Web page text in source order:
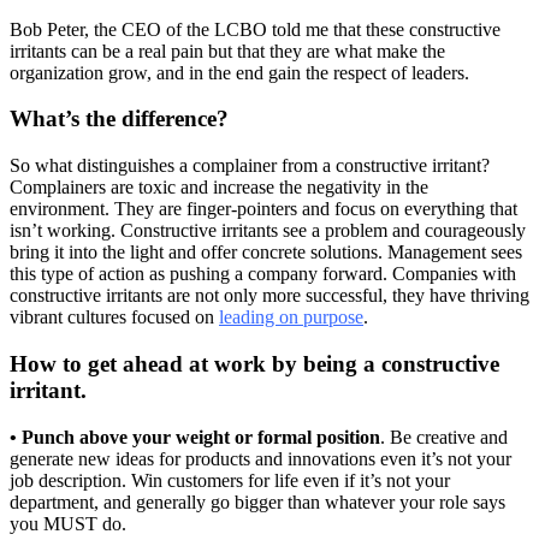
Bob Peter, the CEO of the LCBO told me that these constructive
irritants can be a real pain but that they are what make the
organization grow, and in the end gain the respect of leaders.
What’s the difference?
So what distinguishes a complainer from a constructive irritant?
Complainers are toxic and increase the negativity in the
environment. They are finger-pointers and focus on everything that
isn’t working. Constructive irritants see a problem and courageously
bring it into the light and offer concrete solutions. Management sees
this type of action as pushing a company forward. Companies with
constructive irritants are not only more successful, they have thriving
vibrant cultures focused on leading on purpose.
How to get ahead at work by being a constructive
irritant.
• Punch above your weight or formal position. Be creative and
generate new ideas for products and innovations even it’s not your
job description. Win customers for life even if it’s not your
department, and generally go bigger than whatever your role says
you MUST do.